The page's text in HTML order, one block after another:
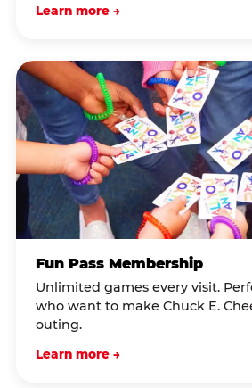
Learn more →
Fun Pass Membership
Unlimited games every visit.
who want to make Chuck E.
outing.
Learn more →